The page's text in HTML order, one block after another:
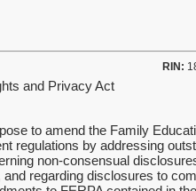
RIN:
and Privacy Act
to amend the Family
regulations by addressing
non-consensual
regarding disclosures to